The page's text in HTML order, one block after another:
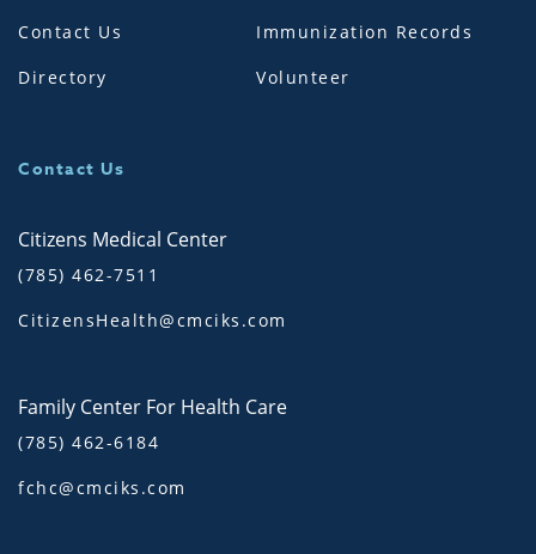
Contact Us
Directory
Immunization Records
Volunteer
Contact Us
Citizens Medical Center
(785) 462-7511
CitizensHealth@cmciks.com
Family Center For Health Care
(785) 462-6184
fchc@cmciks.com